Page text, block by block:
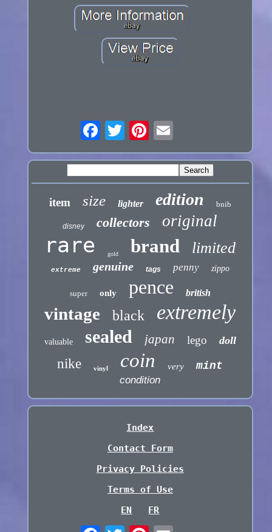
item size lighter edition bnib
disney collectors original
rare gold brand limited
extreme genuine tags penny zippo
super only pence british
vintage black extremely
valuable sealed japan lego doll
nike vinyl coin very mint
condition
Index
Contact Form
Privacy Policies
Terms of Use
EN
FR